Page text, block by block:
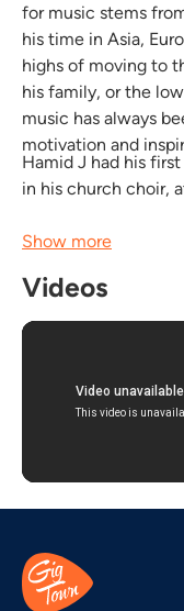
for music stems
his time in Asia,
highs of moving to
his family, or the
music has always
motivation and
Hamid J had his
in his church choir,
Show more
Videos